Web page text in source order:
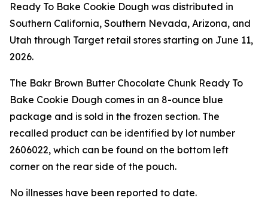
Ready To Bake Cookie Dough was distributed in
Southern California, Southern Nevada, Arizona, and
Utah through Target retail stores starting on June 11,
2026.
The Bakr Brown Butter Chocolate Chunk Ready To
Bake Cookie Dough comes in an 8-ounce blue
package and is sold in the frozen section. The
recalled product can be identified by lot number
2606022, which can be found on the bottom left
corner on the rear side of the pouch.
No illnesses have been reported to date.